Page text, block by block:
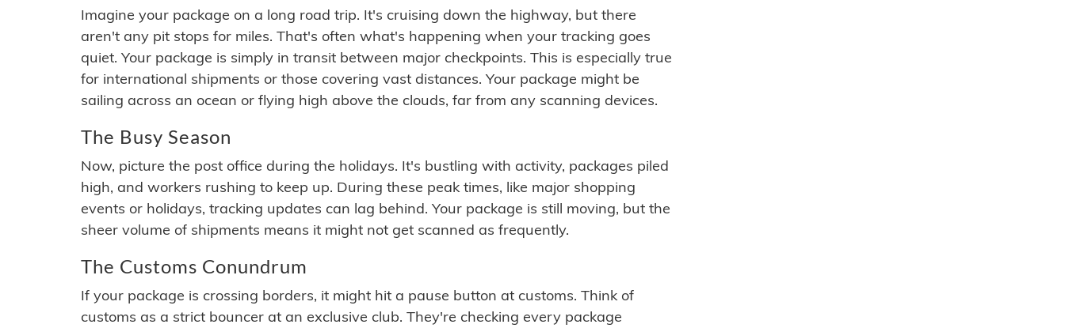
Imagine your package on a long road trip. It's cruising down the highway, but there
aren't any pit stops for miles. That's often what's happening when your tracking goes
quiet. Your package is simply in transit between major checkpoints. This is especially true
for international shipments or those covering vast distances. Your package might be
sailing across an ocean or flying high above the clouds, far from any scanning devices.
The Busy Season
Now, picture the post office during the holidays. It's bustling with activity, packages piled
high, and workers rushing to keep up. During these peak times, like major shopping
events or holidays, tracking updates can lag behind. Your package is still moving, but the
sheer volume of shipments means it might not get scanned as frequently.
The Customs Conundrum
If your package is crossing borders, it might hit a pause button at customs. Think of
customs as a strict bouncer at an exclusive club. They're checking every package